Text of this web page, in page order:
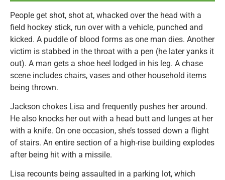
People get shot, shot at, whacked over the head with a
field hockey stick, run over with a vehicle, punched and
kicked. A puddle of blood forms as one man dies. Another
victim is stabbed in the throat with a pen (he later yanks it
out). A man gets a shoe heel lodged in his leg. A chase
scene includes chairs, vases and other household items
being thrown.
Jackson chokes Lisa and frequently pushes her around.
He also knocks her out with a head butt and lunges at her
with a knife. On one occasion, she’s tossed down a flight
of stairs. An entire section of a high-rise building explodes
after being hit with a missile.
Lisa recounts being assaulted in a parking lot, which